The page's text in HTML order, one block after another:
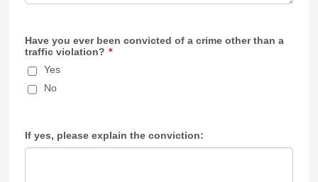
Have you ever been convicted of a crime other than a
traffic violation? *
Yes
No
If yes, please explain the conviction: